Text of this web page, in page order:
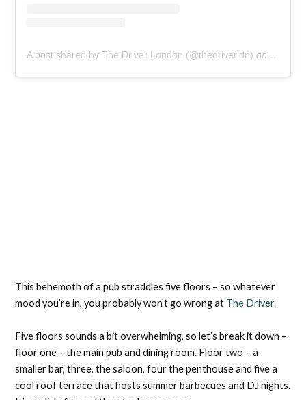
A post shared by The Driver London (@thedriverldn) on Jul 5,
This behemoth of a pub straddles five floors – so whatever
mood you’re in, you probably won’t go wrong at The Driver.
Five floors sounds a bit overwhelming, so let’s break it down –
floor one – the main pub and dining room. Floor two – a
smaller bar, three, the saloon, four the penthouse and five a
cool roof terrace that hosts summer barbecues and DJ nights.